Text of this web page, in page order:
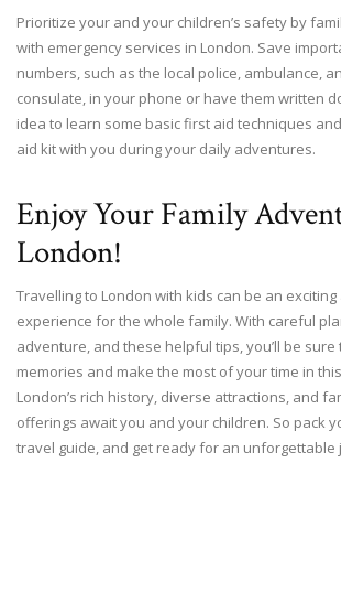
Prioritize your and your children’s safety by
with emergency services in London. Save
numbers, such as the local police, ambulance,
consulate, in your phone or have them written
idea to learn some basic first aid techniques
aid kit with you during your daily adventures.
Enjoy Your Family
London!
Travelling to London with kids can be an
experience for the whole family. With careful
adventure, and these helpful tips, you’ll be
memories and make the most of your time in
London’s rich history, diverse attractions, and
offerings await you and your children. So pack
travel guide, and get ready for an unforgettable